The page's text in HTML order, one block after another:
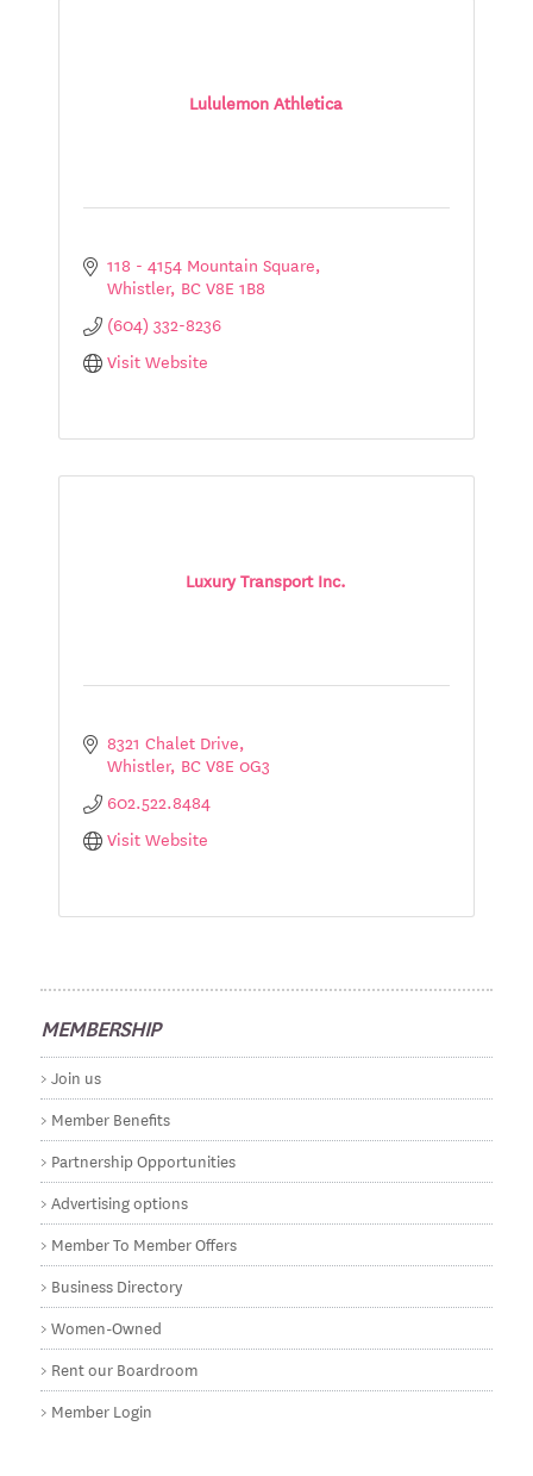
Lululemon Athletica
118 - 4154 Mountain Square
Whistler BC V8E 1B8
(604) 332-8236
Visit Website
Luxury Transport Inc.
8321 Chalet Drive
Whistler BC V8E 0G3
602.522.8484
Visit Website
MEMBERSHIP
Join us
Member Benefits
Partnership Opportunities
Advertising options
Member To Member Offers
Business Directory
Women-Owned
Rent our Boardroom
Member Login